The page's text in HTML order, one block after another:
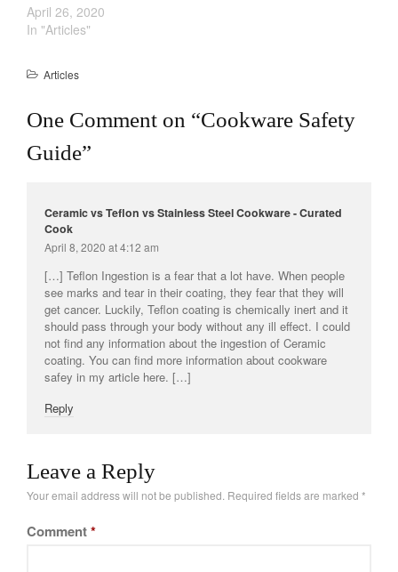
April 26, 2020
In "Articles"
Articles
One Comment on “Cookware Safety
Guide”
Ceramic vs Teflon vs Stainless Steel Cookware - Curated
Cook
April 8, 2020 at 4:12 am
[…] Teflon Ingestion is a fear that a lot have. When people
see marks and tear in their coating, they fear that they will
get cancer. Luckily, Teflon coating is chemically inert and it
should pass through your body without any ill effect. I could
not find any information about the ingestion of Ceramic
coating. You can find more information about cookware
safey in my article here. […]
Reply
Leave a Reply
Your email address will not be published. Required fields are marked *
Comment*